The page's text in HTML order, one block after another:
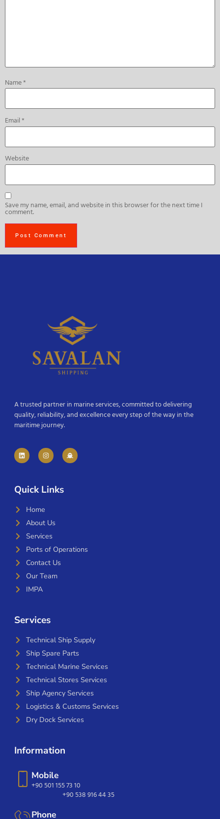
Name*
Email*
Website
Save my name, email, and website in this browser for the next time I
comment.
A trusted partner in marine services, committed to delivering
quality, reliability, and excellence every step of the way in the
maritime journey.
Quick Links
Home
About Us
Services
Ports of Operations
Contact Us
Our Team
IMPA
Services
Technical Ship Supply
Ship Spare Parts
Technical Marine Services
Technical Stores Services
Ship Agency Services
Logistics & Customs Services
Dry Dock Services
Information
Mobile
+90 501 155 73 10
+90 538 916 44 35
Phone